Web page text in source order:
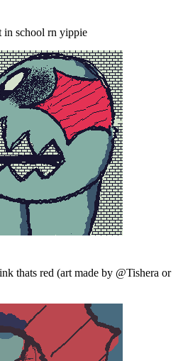
in school rn yippie
thats red (art made by @Tishera or